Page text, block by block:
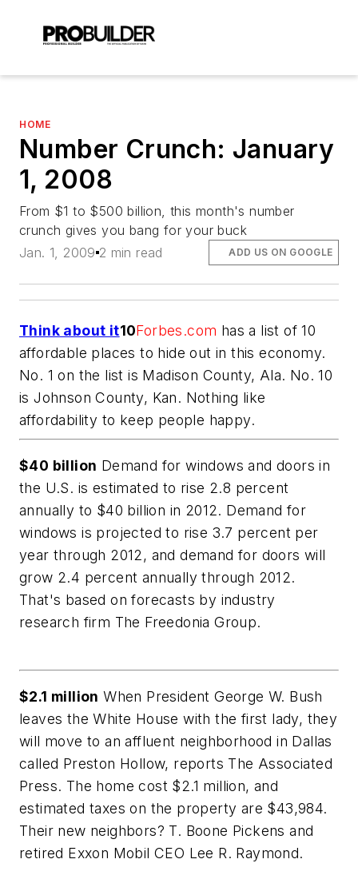
HOME
Number Crunch: January
1, 2008
From $1 to $500 billion, this month's number
crunch gives you bang for your buck
Jan. 1, 2009 2 min read ADD US ON GOOGLE
Think about it10Forbes.com has a list of 10
affordable places to hide out in this economy.
No. 1 on the list is Madison County, Ala. No. 10
is Johnson County, Kan. Nothing like
affordability to keep people happy.
$40 billion Demand for windows and doors in
the U.S. is estimated to rise 2.8 percent
annually to $40 billion in 2012. Demand for
windows is projected to rise 3.7 percent per
year through 2012, and demand for doors will
grow 2.4 percent annually through 2012.
That's based on forecasts by industry
research firm The Freedonia Group.
$2.1 million When President George W. Bush
leaves the White House with the first lady, they
will move to an affluent neighborhood in Dallas
called Preston Hollow, reports The Associated
Press. The home cost $2.1 million, and
estimated taxes on the property are $43,984.
Their new neighbors? T. Boone Pickens and
retired Exxon Mobil CEO Lee R. Raymond.